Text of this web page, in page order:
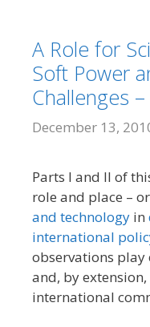
A Role for
Soft Power
Challenges
December 13,
Parts I and II of
role and place –
and technology in
international
observations play
and, by
international